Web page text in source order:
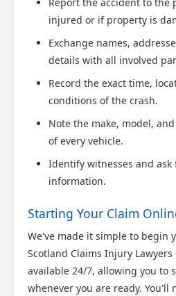
injured or if property is
Exchange names,
details with all involved
Record the exact time,
conditions of the crash.
Note the make, model,
of every vehicle.
Identify witnesses and
information.
Starting Your Claim
We've made it simple to begin
Scotland Claims Injury
available 24/7, allowing you to
whenever you are ready. You'll